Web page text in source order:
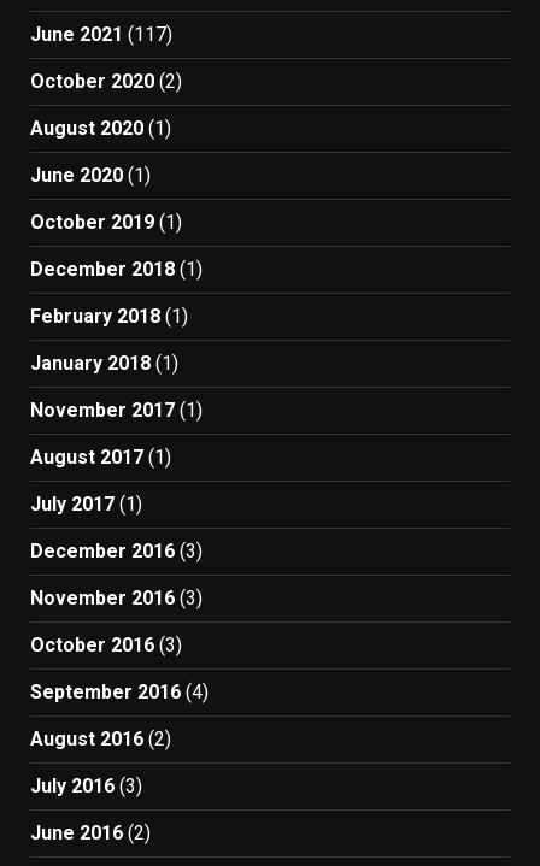
June 2021 (117)
October 2020 (2)
August 2020 (1)
June 2020 (1)
October 2019 (1)
December 2018 (1)
February 2018 (1)
January 2018 (1)
November 2017 (1)
August 2017 (1)
July 2017 (1)
December 2016 (3)
November 2016 (3)
October 2016 (3)
September 2016 (4)
August 2016 (2)
July 2016 (3)
June 2016 (2)